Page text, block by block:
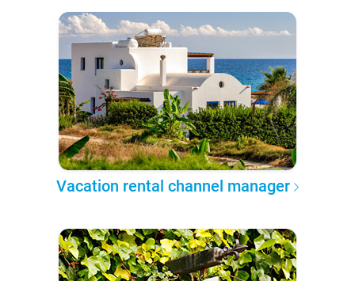
Vacation rental channel manager